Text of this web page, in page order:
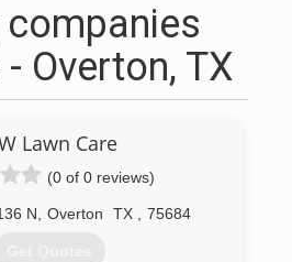
Overton, TX
Lawn Care
(0 of 0 reviews)
N Overton TX 75684
Get Quotes